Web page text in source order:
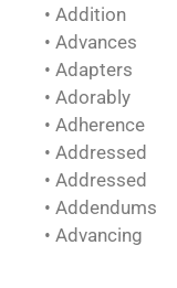
• Addition
• Advances
• Adapters
• Adorably
• Adherence
• Addressed
• Addressed
• Addendums
• Advancing